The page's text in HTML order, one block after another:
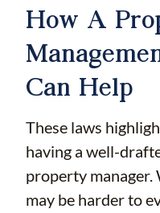
How A
Can Help
These laws
having a well-
property manager.
may be harder to